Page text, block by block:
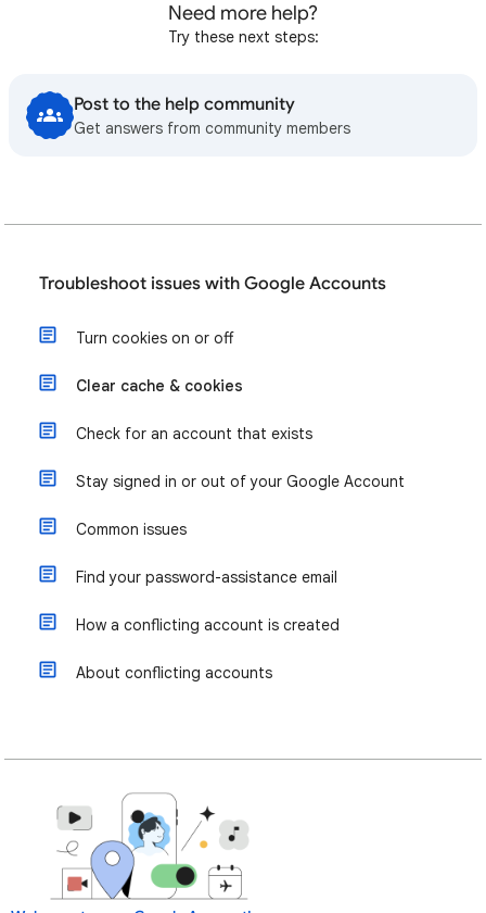
Need more help?
Try these next steps:
Post to the help community
Get answers from community members
Troubleshoot issues with Google Accounts
Turn cookies on or off
Clear cache & cookies
Check for an account that exists
Stay signed in or out of your Google Account
Common issues
Find your password-assistance email
How a conflicting account is created
About conflicting accounts